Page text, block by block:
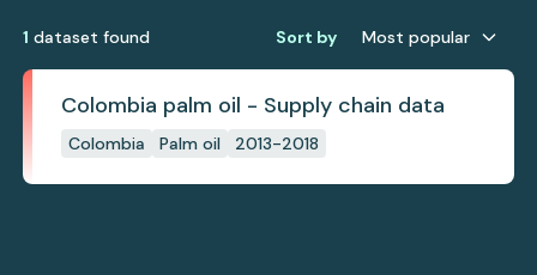
1 dataset found Sort by Most popular
Colombia palm oil - Supply chain data
Colombia Palm oil 2013-2018